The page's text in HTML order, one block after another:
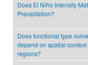
Does El Niño Intensity
Precipitation?
Does functional type
depend on spatial
regions?